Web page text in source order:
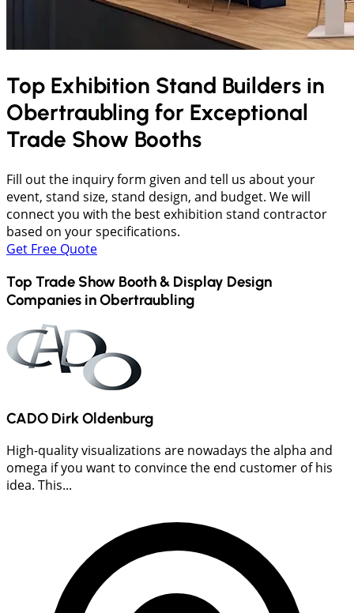
Top Exhibition Stand Builders in
Obertraubling for Exceptional
Trade Show Booths
Fill out the inquiry form given and tell us about your
event, stand size, stand design, and budget. We will
connect you with the best exhibition stand contractor
based on your specifications.
Get Free Quote
Top Trade Show Booth & Display Design
Companies inObertraubling
CADO Dirk Oldenburg
High-quality visualizations are nowadays the alpha and
omega if you want to convince the end customer of his
idea. This...